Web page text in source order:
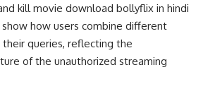
kill movie download bollyflix in hindi
how users combine different
queries, reflecting the
of the unauthorized streaming